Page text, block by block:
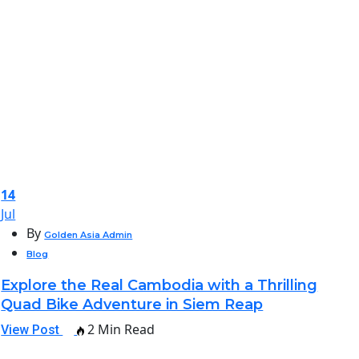
14
Jul
ByGolden Asia Admin
Blog
Explore the Real Cambodia with a Thrilling
Quad Bike Adventure in Siem Reap
View Post 2 Min Read